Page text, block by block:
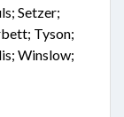
Setzer;
Tyson;
Winslow;